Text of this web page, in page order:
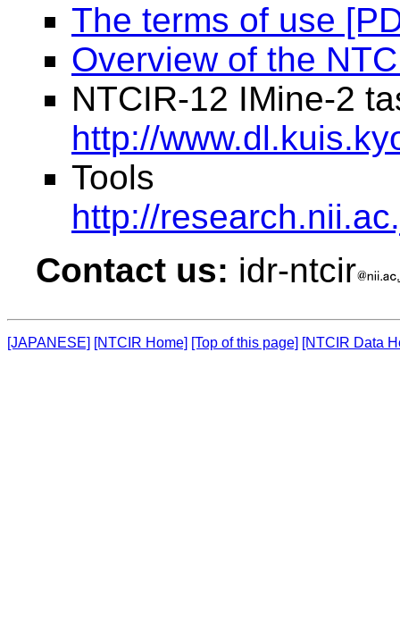
The terms of use
Overview of the
NTCIR-12 IMine-2
http://
Tools
http://
Contact us: idr-ntcir
[JAPANESE] [NTCIR Home] [Top of this page] [NTCIR Data